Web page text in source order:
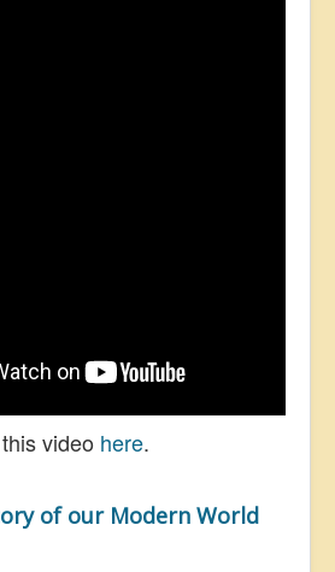
video here.
of our Modern World